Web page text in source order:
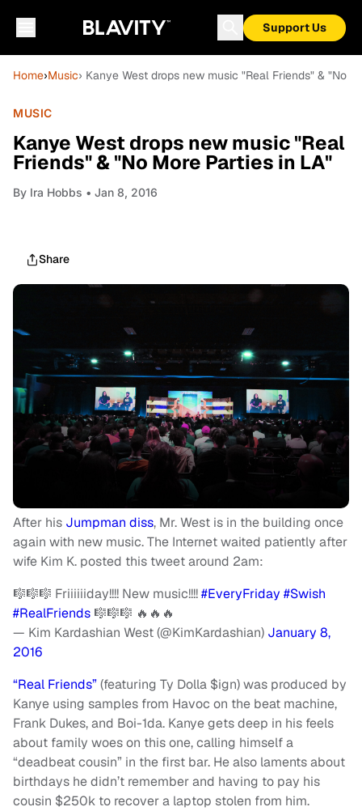
Support Us
Home›Music› Kanye West drops new music "Real Friends" & "No
MUSIC
Kanye West drops new music "Real
Friends" & "No More Parties in LA"
By Ira Hobbs • Jan 8, 2016
Share
After his Jumpman diss, Mr. West is in the building once
again with new music. The Internet waited patiently after
wife Kim K. posted this tweet around 2am:
🎼🎼🎼 Friiiiiiday!!!! New music!!!!#EveryFriday #Swish
#RealFriends 🎼🎼🎼 🔥🔥🔥
— Kim Kardashian West (@KimKardashian) January 8,
2016
“Real Friends”(featuring Ty Dolla $ign) was produced by
Kanye using samples from Havoc on the beat machine,
Frank Dukes, and Boi-1da. Kanye gets deep in his feels
about family woes on this one, calling himself a
“deadbeat cousin” in the first bar. He also laments about
birthdays he didn’t remember and having to pay his
cousin $250k to recover a laptop stolen from him.